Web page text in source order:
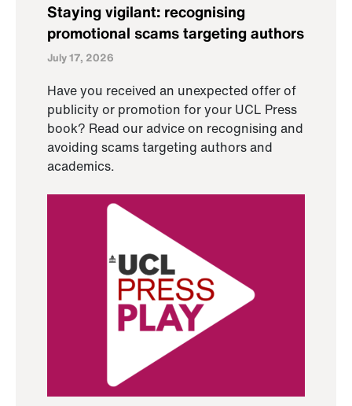
Staying vigilant: recognising
promotional scams targeting authors
July 17, 2026
Have you received an unexpected offer of
publicity or promotion for your UCL Press
book? Read our advice on recognising and
avoiding scams targeting authors and
academics.